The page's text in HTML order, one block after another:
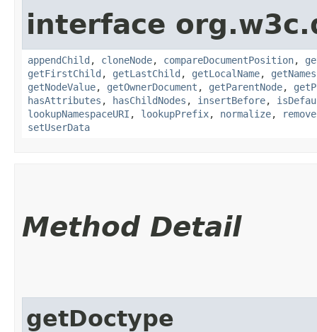
interface
appendChild , cloneNode, compareDocumentPosition,
getFirstChild , getLastChild , getLocalName,
getNodeValue, getOwnerDocument , getParentNode,
hasAttributes , hasChildNodes , insertBefore,
lookupNamespaceURI , lookupPrefix, normalize,
setUserData
Method Detail
getDoctype